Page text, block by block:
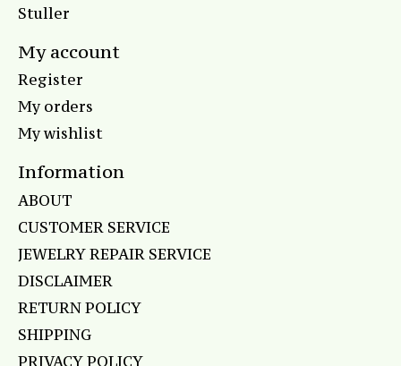
Stuller
My account
Register
My orders
My wishlist
Information
ABOUT
CUSTOMER SERVICE
JEWELRY REPAIR SERVICE
DISCLAIMER
RETURN POLICY
SHIPPING
PRIVACY POLICY